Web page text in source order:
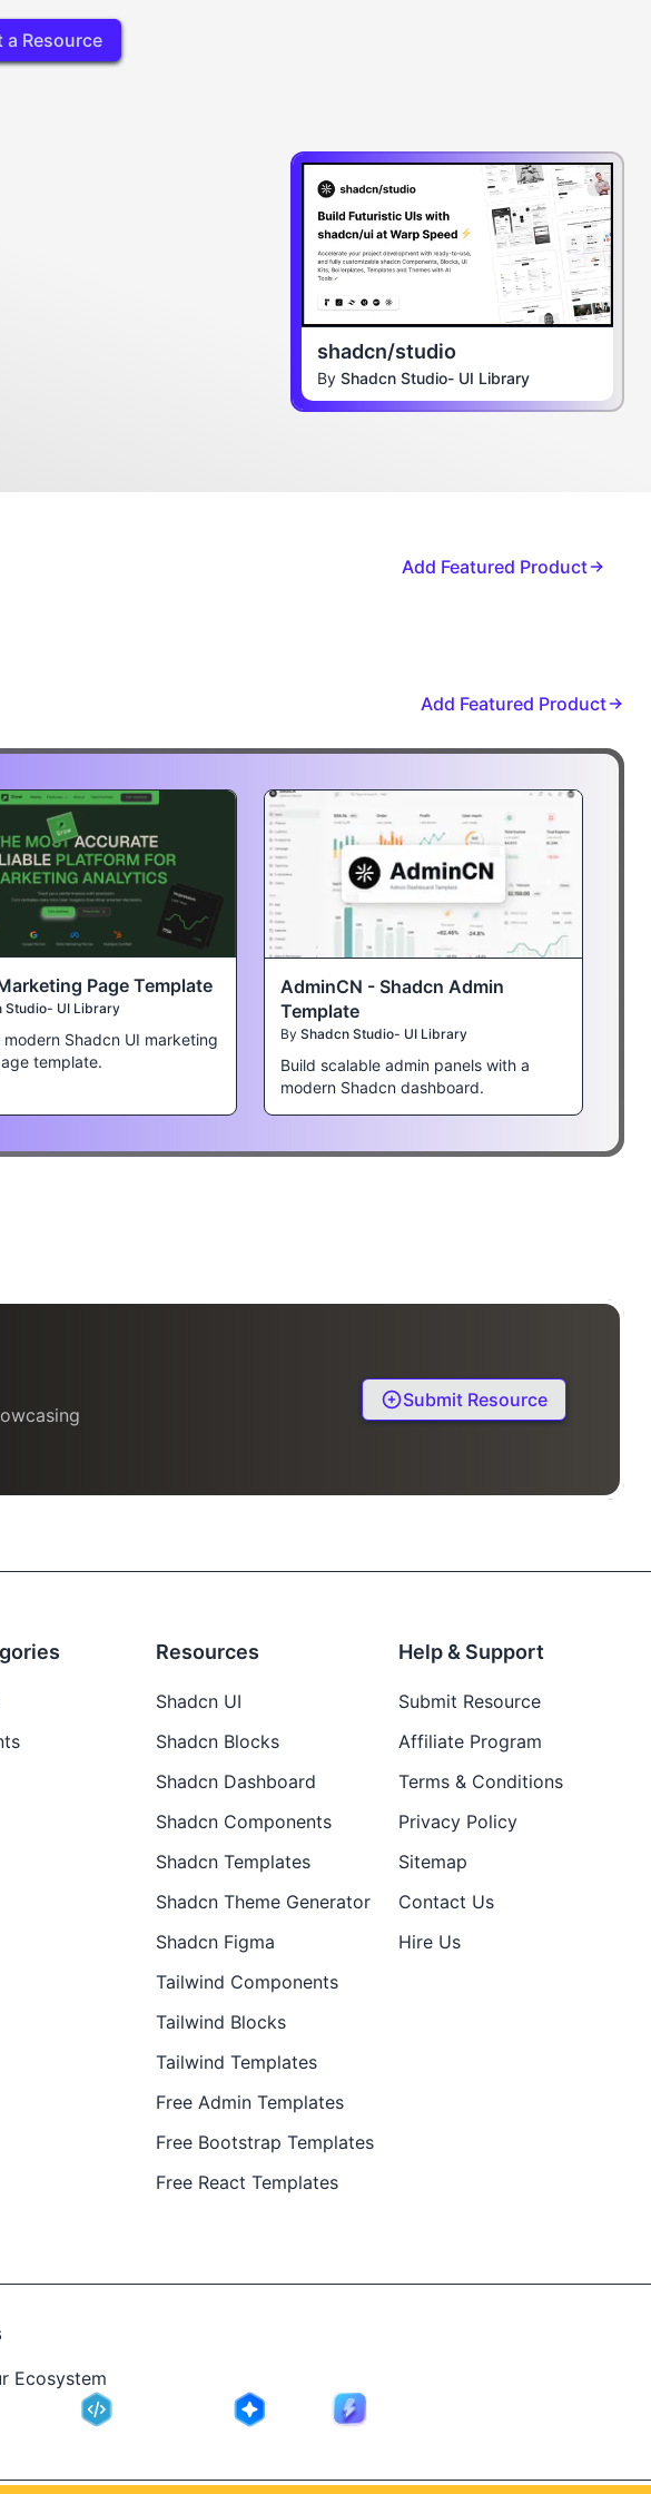
a Resource
shadcn/studio
By Shadcn Studio- UI Library
Add Featured Product
Add Featured Product
Page Template
Studio- UI Library
modern Shadcn UI marketing
template.
AdminCN - Shadcn Admin
Template
By Shadcn Studio- UI Library
Build scalable admin panels with a
modern Shadcn dashboard.
Submit Resource
Resources
Shadcn UI
Shadcn Blocks
Shadcn Dashboard
Shadcn Components
Shadcn Templates
Shadcn Theme Generator
Shadcn Figma
Tailwind Components
Tailwind Blocks
Tailwind Templates
Free Admin Templates
Free Bootstrap Templates
Free React Templates
Help & Support
Submit Resource
Affiliate Program
Terms & Conditions
Privacy Policy
Sitemap
Contact Us
Hire Us
Ecosystem